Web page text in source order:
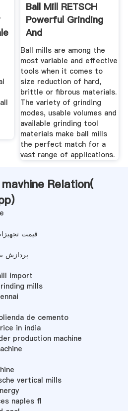
Ball Mill RETSCH
Powerful Grinding
And
Homogenization
Ball mills are among the
most variable and effective
tools when it comes to
size reduction of hard,
brittle or fibrous materials.
The variety of grinding
modes, usable volumes and
available grinding tool
materials make ball mills
the perfect match for a
vast range of applications.
Relation(
)
قیمت
پردازش
import
mills
de cemento
in india
production machine
vertical mills
naples fl